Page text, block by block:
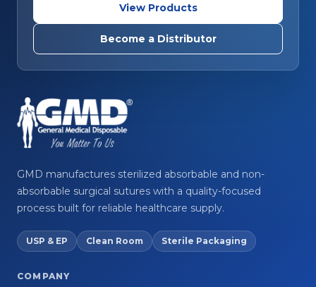
View Products
Become a Distributor
GMD manufactures sterilized absorbable and non-
absorbable surgical sutures with a quality-focused
process built for reliable healthcare supply.
USP & EP Clean Room Sterile Packaging
COMPANY